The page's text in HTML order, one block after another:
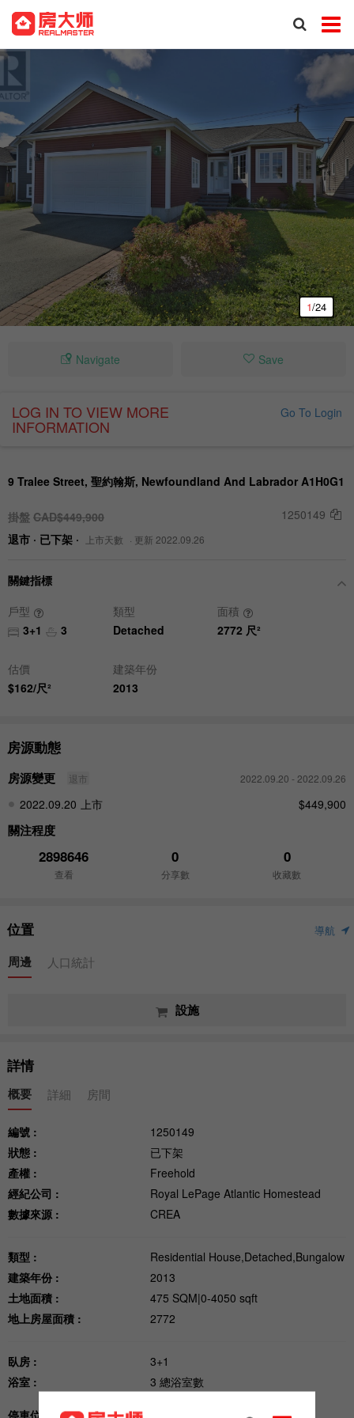
1/24
Navigate Save
LOG IN TO VIEW MORE
INFORMATION
Go To Login